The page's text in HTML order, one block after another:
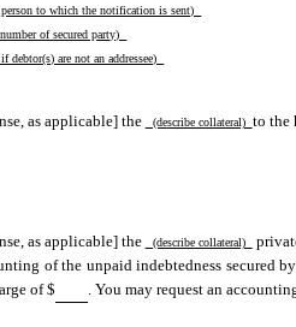
to which the notification is sent)
of secured party)
debtor(s) are not an addressee)
as applicable] the
(describe collateral) to the
as applicable] the
(describe collateral)
of the unpaid indebtedness secured
of $
. You may request an